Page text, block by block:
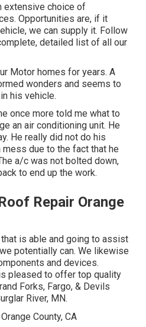
extensive choice of
Opportunities are, if it
we can supply it. Follow
detailed list of all our
Motor homes for years. A
wonders and seems to
his vehicle.
once more told me what to
an air conditioning unit. He
He really did not do his
due to the fact that he
a/c was not bolted down,
to end up the work.
Repair Orange
is able and going to assist
potentially can. We likewise
and devices.
pleased to offer top quality
Forks, Fargo, & Devils
River, MN.